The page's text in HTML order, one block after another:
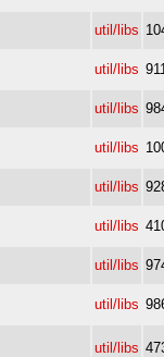
util/libs
util/libs
util/libs
util/libs
util/libs
util/libs
util/libs
util/libs
util/libs